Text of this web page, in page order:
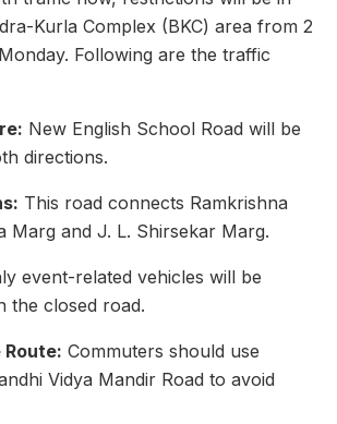
Kurla Complex (BKC) area from 2
Following are the traffic
New English School Road will be
directions.
This road connects Ramkrishna
Marg and J. L. Shirsekar Marg.
event-related vehicles will be
the closed road.
Commuters should use
Vidya Mandir Road to avoid